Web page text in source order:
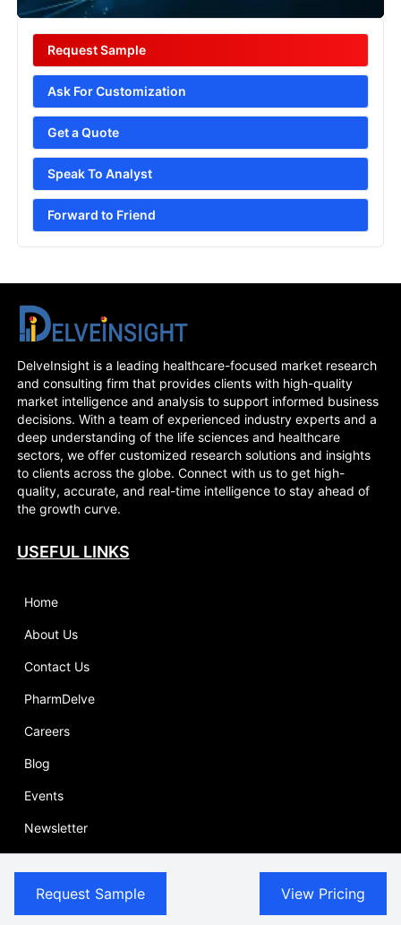
Request Sample View Pricing
Request Sample
Ask For Customization
Get a Quote
Speak To Analyst
Forward to Friend
DelveInsight is a leading healthcare-focused market research
and consulting firm that provides clients with high-quality
market intelligence and analysis to support informed business
decisions. With a team of experienced industry experts and a
deep understanding of the life sciences and healthcare
sectors, we offer customized research solutions and insights
to clients across the globe. Connect with us to get high-
quality, accurate, and real-time intelligence to stay ahead of
the growth curve.
USEFUL LINKS
Home
About Us
Contact Us
PharmDelve
Careers
Blog
Events
Newsletter
Competitive Intelligence